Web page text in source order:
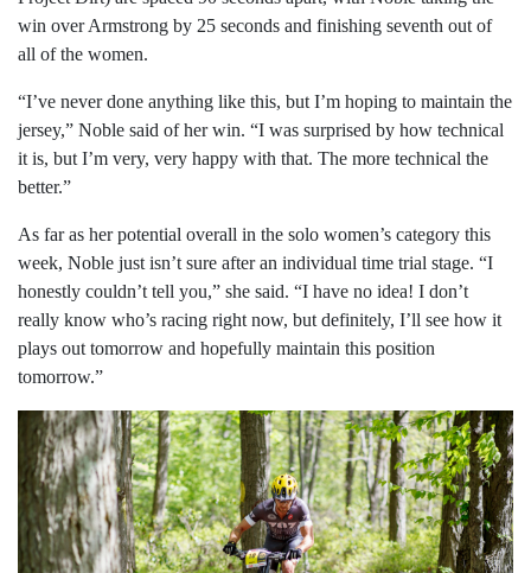
win over Armstrong by 25 seconds and finishing seventh out of
all of the women.
“I’ve never done anything like this, but I’m hoping to maintain the
jersey,” Noble said of her win. “I was surprised by how technical
it is, but I’m very, very happy with that. The more technical the
better.”
As far as her potential overall in the solo women’s category this
week, Noble just isn’t sure after an individual time trial stage. “I
honestly couldn’t tell you,” she said. “I have no idea! I don’t
really know who’s racing right now, but definitely, I’ll see how it
plays out tomorrow and hopefully maintain this position
tomorrow.”